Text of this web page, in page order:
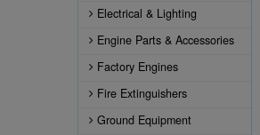
Electrical & Lighting
Engine Parts & Accessories
Factory Engines
Fire Extinguishers
Ground Equipment